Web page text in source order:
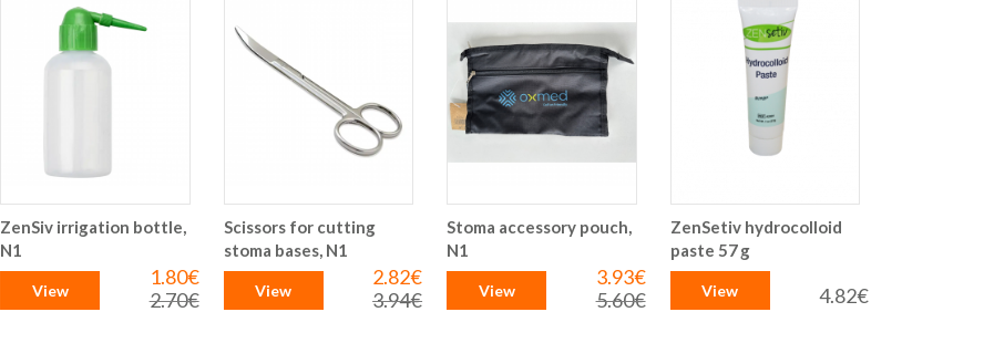
ZenSiv irrigation bottle,
N1
Special
Price
1.80€
Regular
Price
2.70€
View
Scissors for cutting
stoma bases, N1
Special
Price
2.82€
Regular
Price
3.94€
View
Stoma accessory pouch,
N1
Special
Price
3.93€
Regular
Price
5.60€
View
ZenSetiv hydrocolloid
paste 57 g
4.82€
View